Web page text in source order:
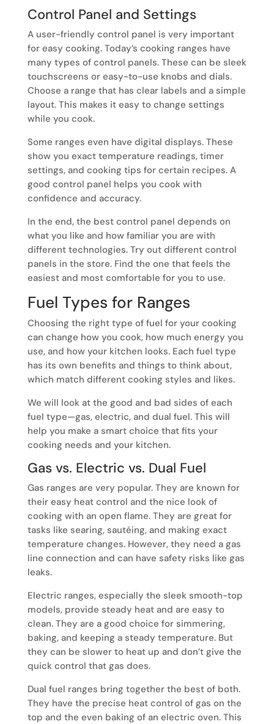
Control Panel and Settings
A user-friendly control panel is very important
for easy cooking. Today’s cooking ranges have
many types of control panels. These can be sleek
touchscreens or easy-to-use knobs and dials.
Choose a range that has clear labels and a simple
layout. This makes it easy to change settings
while you cook.
Some ranges even have digital displays. These
show you exact temperature readings, timer
settings, and cooking tips for certain recipes. A
good control panel helps you cook with
confidence and accuracy.
In the end, the best control panel depends on
what you like and how familiar you are with
different technologies. Try out different control
panels in the store. Find the one that feels the
easiest and most comfortable for you to use.
Fuel Types for Ranges
Choosing the right type of fuel for your cooking
can change how you cook, how much energy you
use, and how your kitchen looks. Each fuel type
has its own benefits and things to think about,
which match different cooking styles and likes.
We will look at the good and bad sides of each
fuel type—gas, electric, and dual fuel. This will
help you make a smart choice that fits your
cooking needs and your kitchen.
Gas vs. Electric vs. Dual Fuel
Gas ranges are very popular. They are known for
their easy heat control and the nice look of
cooking with an open flame. They are great for
tasks like searing, sautéing, and making exact
temperature changes. However, they need a gas
line connection and can have safety risks like gas
leaks.
Electric ranges, especially the sleek smooth-top
models, provide steady heat and are easy to
clean. They are a good choice for simmering,
baking, and keeping a steady temperature. But
they can be slower to heat up and don’t give the
quick control that gas does.
Dual fuel ranges bring together the best of both.
They have the precise heat control of gas on the
top and the even baking of an electric oven. This